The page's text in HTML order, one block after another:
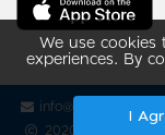
We use cookies
experiences. By
I
info@ziba-
2020 - 2026 My